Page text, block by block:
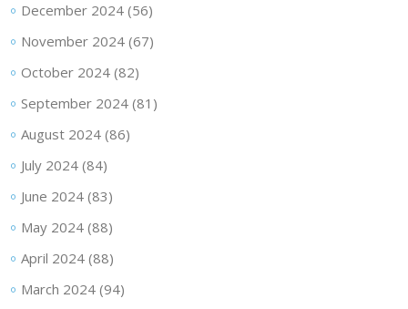
December 2024(56)
November 2024(67)
October 2024(82)
September 2024(81)
August 2024(86)
July 2024(84)
June 2024(83)
May 2024(88)
April 2024(88)
March 2024(94)